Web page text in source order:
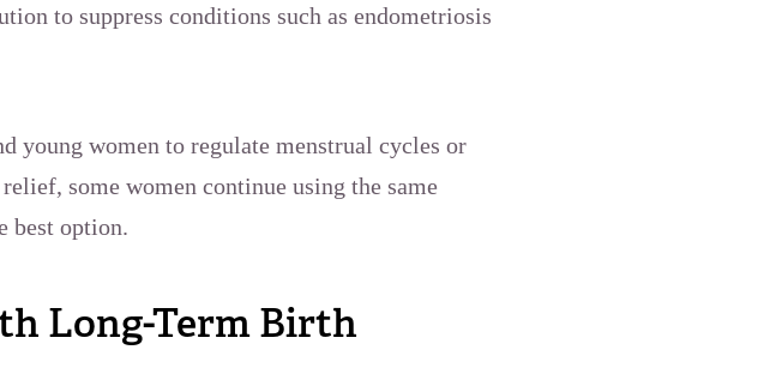
to suppress conditions such as endometriosis
young women to regulate menstrual cycles or
some women continue using the same
best option.
Long-Term Birth